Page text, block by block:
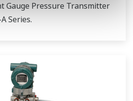
Gauge Pressure Transmitter
Series.